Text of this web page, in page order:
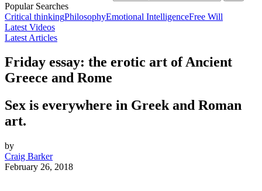
Popular Searches
Critical thinkingPhilosophyEmotional IntelligenceFree Will
Latest Videos
Latest Articles
Friday essay: the erotic art of Ancient
Greece and Rome
Sex is everywhere in Greek and Roman
art.
by
Craig Barker
February 26, 2018